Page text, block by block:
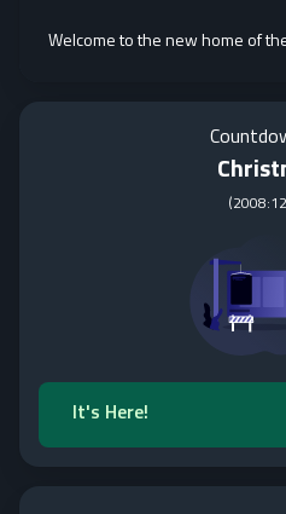
Welcome to the new home of
(
It's Here!